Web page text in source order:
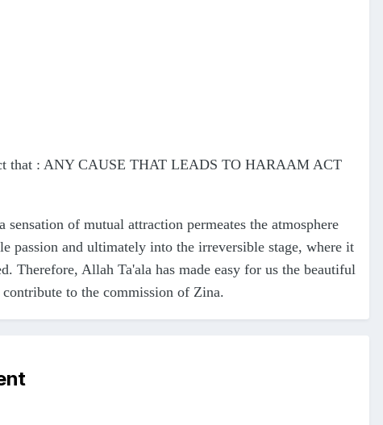
that : ANY CAUSE THAT LEADS TO HARAAM ACT
of mutual attraction permeates the atmosphere
passion and ultimately into the irreversible stage, where it
Therefore, Allah Ta'ala has made easy for us the beautiful
to the commission of Zina.